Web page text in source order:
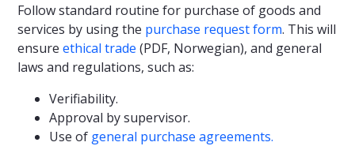
Follow standard routine for purchase of goods and
services by using the purchase request form. This will
ensure ethical trade (PDF, Norwegian), and general
laws and regulations, such as:
Verifiability.
Approval by supervisor.
Use of general purchase agreements.